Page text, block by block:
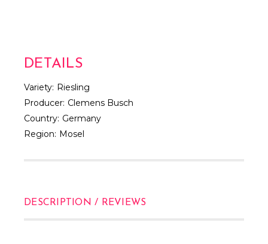
DETAILS
Variety: Riesling
Producer: Clemens Busch
Country: Germany
Region: Mosel
DESCRIPTION / REVIEWS